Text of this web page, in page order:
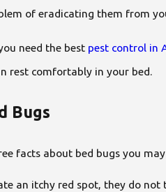
of eradicating them from
need the best pest control in
rest comfortably in your bed.
Bugs
facts about bed bugs you
an itchy red spot, they do not